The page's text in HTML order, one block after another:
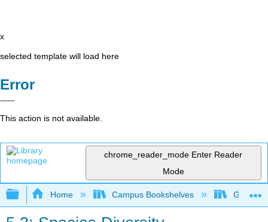
x
selected template will load here
Error
This action is not available.
chrome_reader_mode Enter Reader
Mode
Expand/collapse global hierarchy
Home Campus Bookshelves